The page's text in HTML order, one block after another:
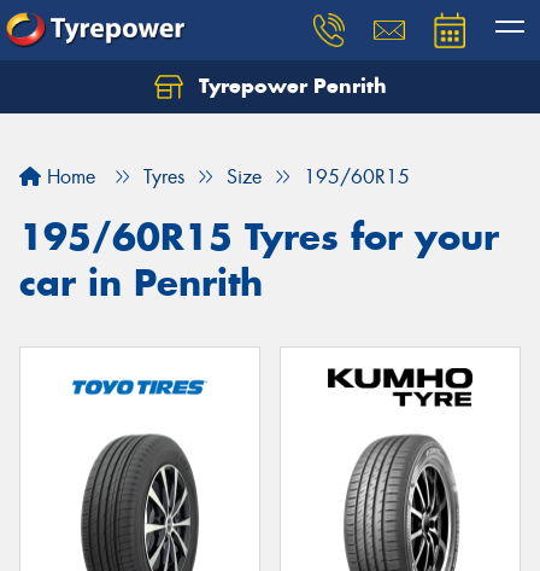
Tyrepower Penrith
Home Tyres Size 195/60R15
195/60R15 Tyres for your
car in Penrith